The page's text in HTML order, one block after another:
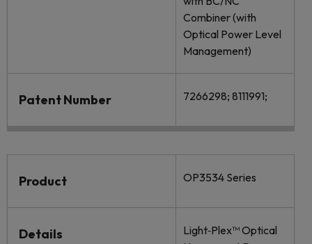
Combiner (with
Optical Power Level
Management)
Patent Number 7266298; 8111991;
Product OP3534 Series
Details
Light‐Plex™ Optical